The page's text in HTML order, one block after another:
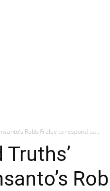
Robb Fraley to respond to...